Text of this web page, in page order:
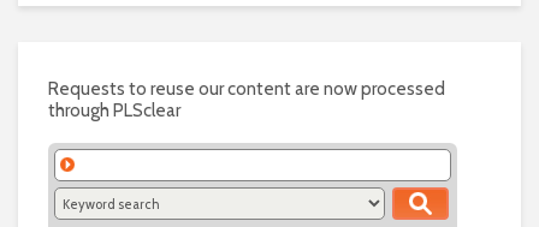
Requests to reuse our content are now processed
through PLSclear